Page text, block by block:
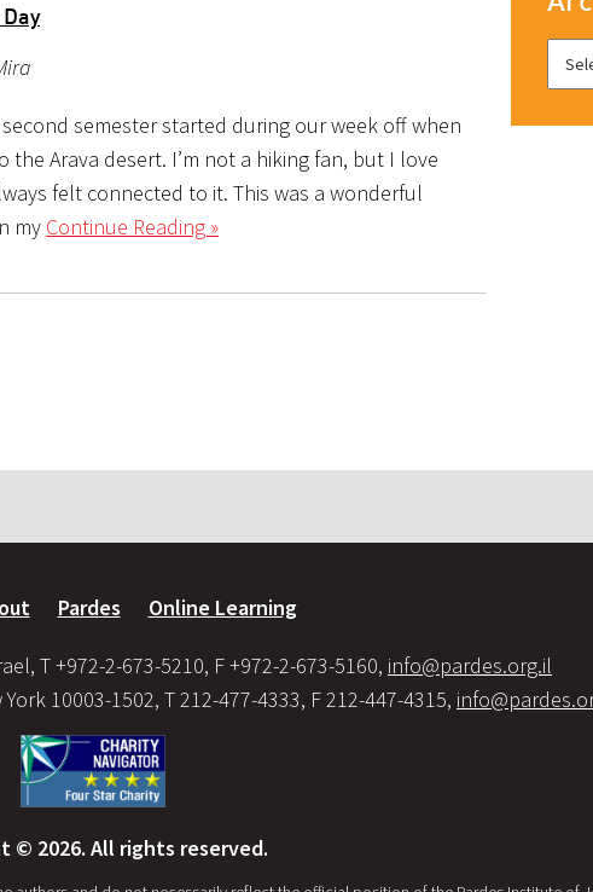
semester started during our week off when
Arava desert. I’m not a hiking fan, but I love
felt connected to it. This was a wonderful
my Continue Reading »
Pardes Online Learning
T +972-2-673-5210, F +972-2-673-5160, info@pardes.org.il
10003-1502, T 212-477-4333, F 212-447-4315,
© 2026. All rights reserved.